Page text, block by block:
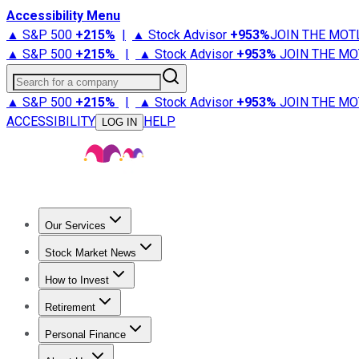
Accessibility Menu
▲ S&P 500 +215% | ▲ Stock Advisor +953%JOIN THE
▲ S&P 500 +215% | ▲ Stock Advisor +953% JOIN THE
Search for a company
▲ S&P 500 +215% | ▲ Stock Advisor +953% JOIN THE
ACCESSIBILITY
LOG IN HELP
Our Services
Stock Advisor
Stock Market News
Trending NewsStock Market News
How to Invest
How to Invest Money
Retirement
Retirement NewsRetirement 101
Personal Finance
Best Credit Cards